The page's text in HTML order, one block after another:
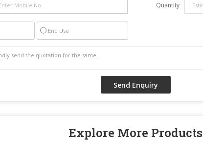
Quantity
End Use
Explore More Products